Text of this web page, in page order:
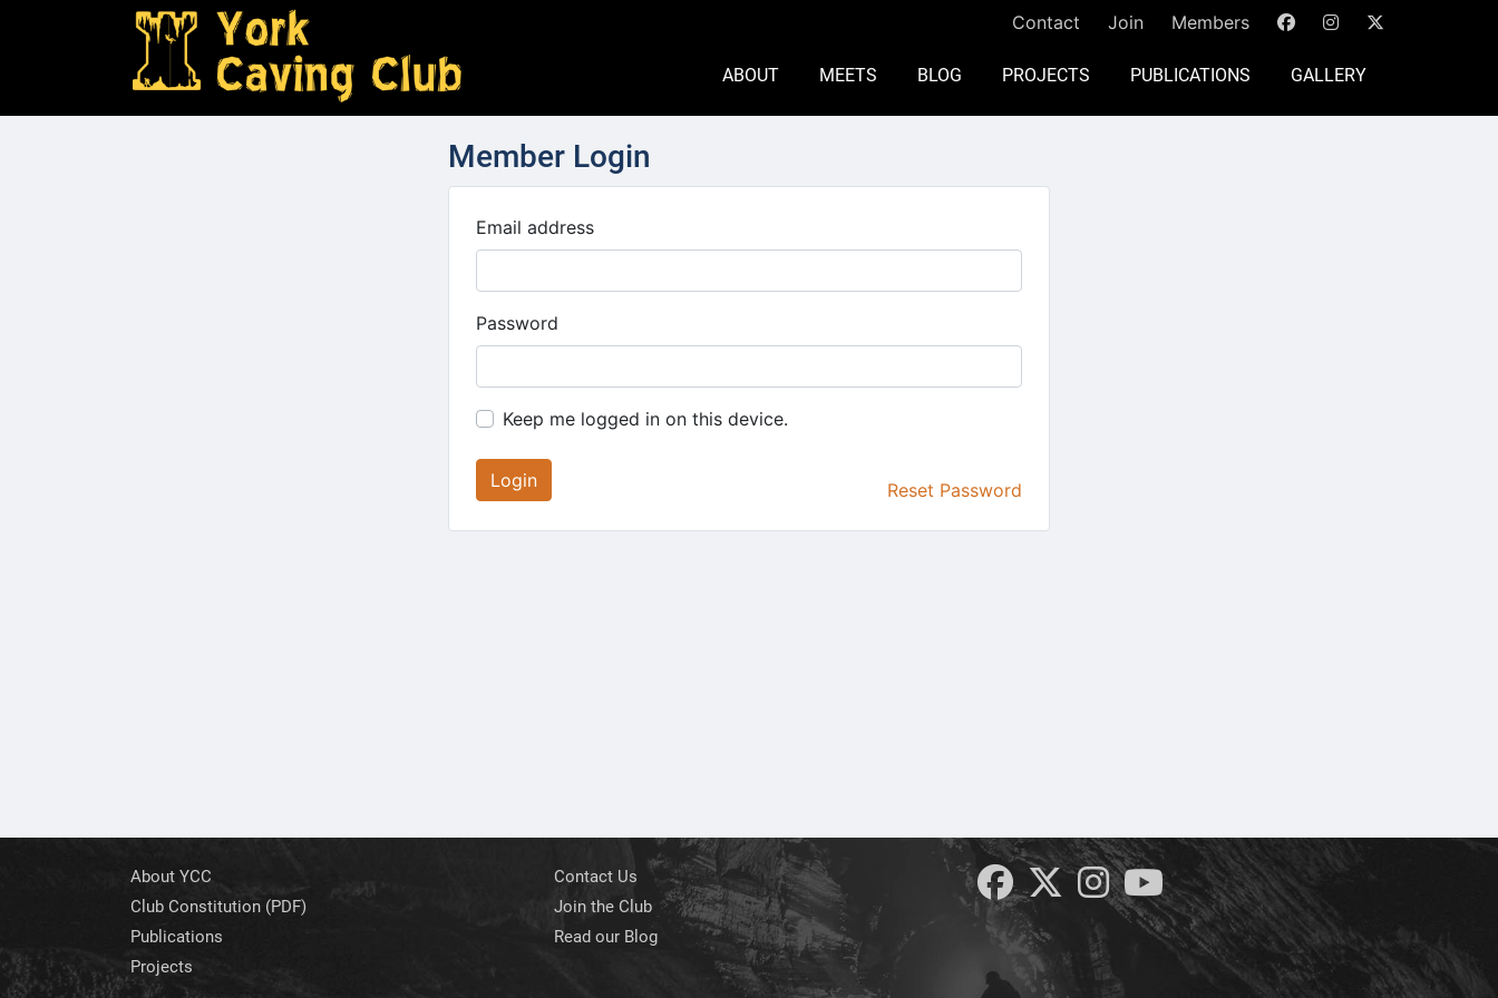
Contact Join Members
ABOUT MEETS BLOG PROJECTS PUBLICATIONS GALLERY
Member Login
Email address
Password
Keep me logged in on this device.
Login Reset Password
About YCC
Club Constitution (PDF)
Publications
Projects
Contact Us
Join the Club
Read our Blog